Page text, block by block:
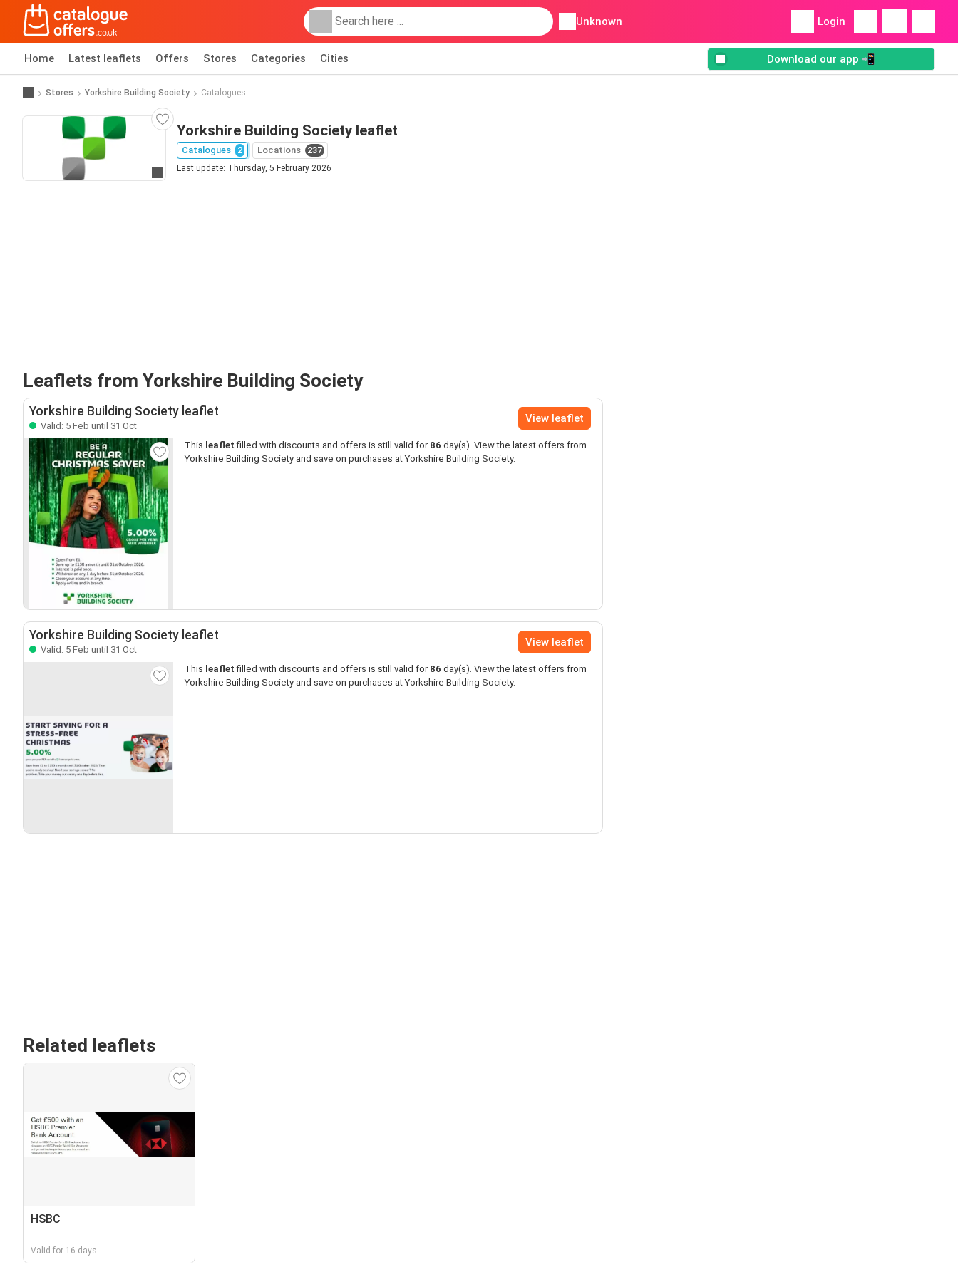
Unknown Login
Home Latest leaflets Offers Stores Categories Cities Download our app 📲
Stores Yorkshire Building Society Catalogues
Go to website
Yorkshire Building Society leaflet
Catalogues 2 Locations 237
Last update: Thursday, 5 February 2026
Leaflets from Yorkshire Building Society
Yorkshire Building Society leaflet
Valid: 5 Feb until 31 Oct
View leaflet
This leaflet filled with discounts and offers is still valid for 86 day(s). View the latest offers from
Yorkshire Building Society and save on purchases at Yorkshire Building Society.
Yorkshire Building Society leaflet
Valid: 5 Feb until 31 Oct
View leaflet
This leaflet filled with discounts and offers is still valid for 86 day(s). View the latest offers from
Yorkshire Building Society and save on purchases at Yorkshire Building Society.
Related leaflets
HSBC
Valid for 16 days